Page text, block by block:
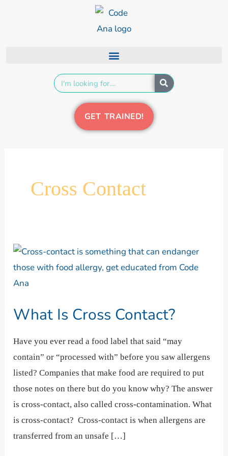
Search
GET TRAINED!
Cross Contact
What Is Cross Contact?
Have you ever read a food label that said “may
contain” or “processed with” before you saw allergens
listed? Companies that make food are required to put
those notes on there but do you know why? The answer
is cross-contact, also called cross-contamination. What
is cross-contact? Cross-contact is when allergens are
transferred from an unsafe […]
What
Is
Cross